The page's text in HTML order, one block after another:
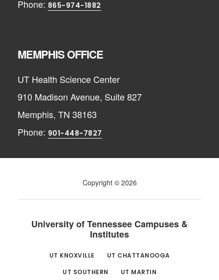
Phone: 865-974-1882
MEMPHIS OFFICE
UT Health Science Center
910 Madison Avenue, Suite 827
Memphis, TN 38163
Phone: 901-448-7827
Copyright © 2026
University of Tennessee Campuses &
Institutes
UT KNOXVILLE
UT CHATTANOOGA
UT SOUTHERN
UT MARTIN